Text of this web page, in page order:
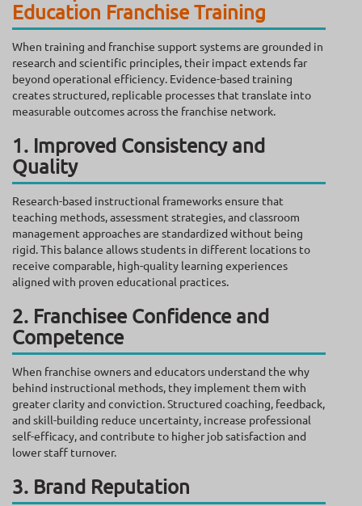
Education Franchise Training
When training and franchise support systems are grounded in
research and scientific principles, their impact extends far
beyond operational efficiency. Evidence-based training
creates structured, replicable processes that translate into
measurable outcomes across the franchise network.
1. Improved Consistency and
Quality
Research-based instructional frameworks ensure that
teaching methods, assessment strategies, and classroom
management approaches are standardized without being
rigid. This balance allows students in different locations to
receive comparable, high-quality learning experiences
aligned with proven educational practices.
2. Franchisee Confidence and
Competence
When franchise owners and educators understand the why
behind instructional methods, they implement them with
greater clarity and conviction. Structured coaching, feedback,
and skill-building reduce uncertainty, increase professional
self-efficacy, and contribute to higher job satisfaction and
lower staff turnover.
3. Brand Reputation